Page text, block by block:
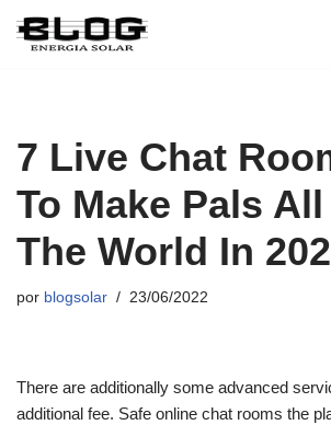
7 Live Chat
To Make Pals
The World In
por blogsolar 23/06/2022
There are additionally some advanced
additional fee. Safe online chat rooms the